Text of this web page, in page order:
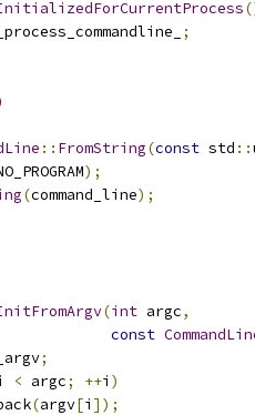
;
:: FromString(const std ::
);
(command_line);
(int argc,
const
;
< argc; ++i )
(argv[i ]);